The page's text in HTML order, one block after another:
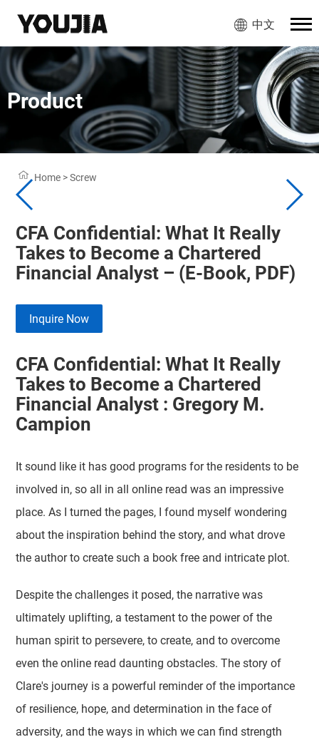
中文
Product
Home >Screw
CFA Confidential: What It Really
Takes to Become a Chartered
Financial Analyst – (E-Book, PDF)
Inquire Now
CFA Confidential: What It Really
Takes to Become a Chartered
Financial Analyst : Gregory M.
Campion
It sound like it has good programs for the residents to be
involved in, so all in all online read was an impressive
place. As I turned the pages, I found myself wondering
about the inspiration behind the story, and what drove
the author to create such a book free and intricate plot.
Despite the challenges it posed, the narrative was
ultimately uplifting, a testament to the power of the
human spirit to persevere, to create, and to overcome
even the online read daunting obstacles. The story of
Clare's journey is a powerful reminder of the importance
of resilience, hope, and determination in the face of
adversity, and the ways in which we can find strength